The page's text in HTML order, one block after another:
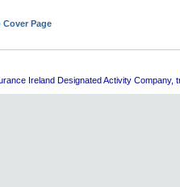
Cover Page
Ireland Designated Activity Company,